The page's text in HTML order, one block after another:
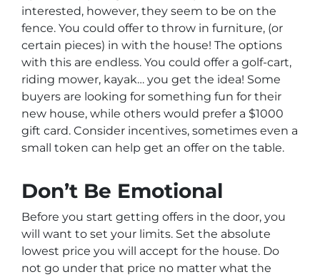
interested, however, they seem to be on the
fence. You could offer to throw in furniture, (or
certain pieces) in with the house! The options
with this are endless. You could offer a golf-cart,
riding mower, kayak… you get the idea! Some
buyers are looking for something fun for their
new house, while others would prefer a $1000
gift card. Consider incentives, sometimes even a
small token can help get an offer on the table.
Don’t Be Emotional
Before you start getting offers in the door, you
will want to set your limits. Set the absolute
lowest price you will accept for the house. Do
not go under that price no matter what the